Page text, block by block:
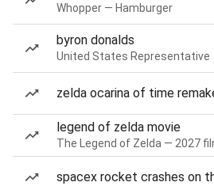
Whopper — Hamburger
byron donalds
United States Representative
zelda ocarina of time
legend of zelda movie
The Legend of Zelda — 2027
spacex rocket crashes on